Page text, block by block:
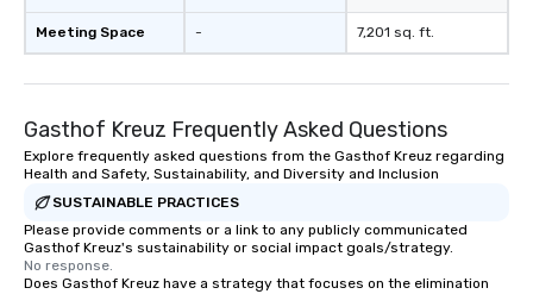
Meeting Space - 7,201 sq. ft.
Gasthof Kreuz Frequently Asked Questions
Explore frequently asked questions from the Gasthof Kreuz regarding
Health and Safety, Sustainability, and Diversity and Inclusion
SUSTAINABLE PRACTICES
Please provide comments or a link to any publicly communicated
Gasthof Kreuz's sustainability or social impact goals/strategy.
No response.
Does Gasthof Kreuz have a strategy that focuses on the elimination